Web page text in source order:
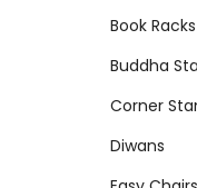
Book Racks
Buddha
Corner
Diwans